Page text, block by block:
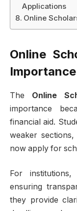
Applications
Online
Online
Importance
The Online
importance
financial aid.
weaker
now apply for
For
ensuring
they provide